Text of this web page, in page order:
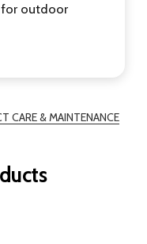
outdoor
CARE & MAINTENANCE